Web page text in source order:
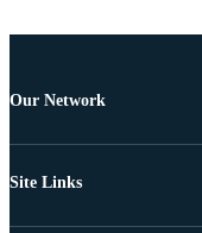
Our Network
Site Links